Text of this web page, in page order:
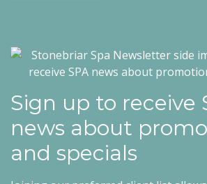
Sign up to receive
news about
and specials